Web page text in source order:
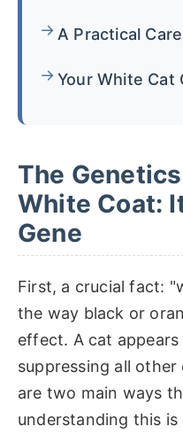
A Practical
Your White Cat
The
White Coat:
Gene
First, a crucial fact:
the way black or
effect. A cat
suppressing all
are two main ways
understanding this